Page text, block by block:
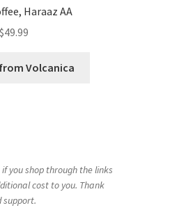
Haraaz AA
$49.99
Volcanica
you shop through the links
cost to you. Thank
support.